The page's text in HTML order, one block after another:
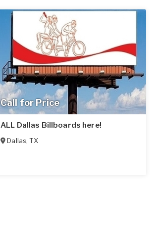
Call for Price
ALL Dallas Billboards here!
Dallas,TX